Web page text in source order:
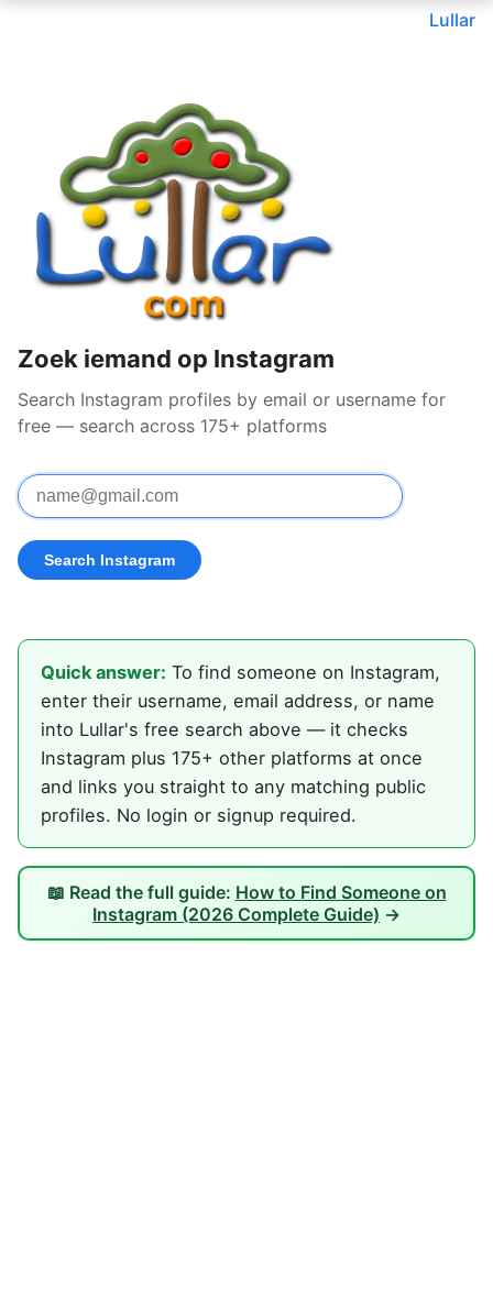
Lullar
Zoek iemand op Instagram
Search Instagram profiles by email or username for
free — search across 175+ platforms
Quick answer: To find someone on Instagram,
enter their username, email address, or name
into Lullar's free search above — it checks
Instagram plus 175+ other platforms at once
and links you straight to any matching public
profiles. No login or signup required.
📖 Read the full guide: How to Find Someone on
Instagram (2026 Complete Guide) →